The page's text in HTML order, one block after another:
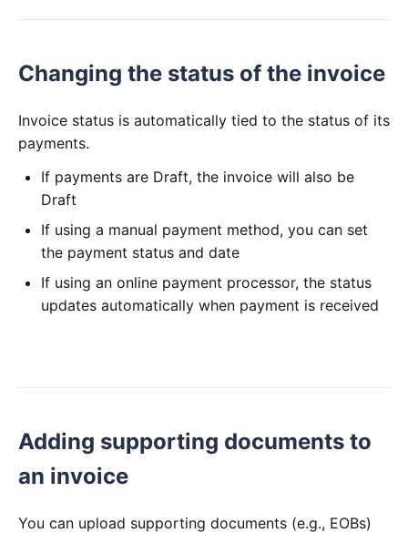
Changing the status of the invoice
Invoice status is automatically tied to the status of its
payments.
If payments are Draft, the invoice will also be
Draft
If using a manual payment method, you can set
the payment status and date
If using an online payment processor, the status
updates automatically when payment is received
Adding supporting documents to
an invoice
You can upload supporting documents (e.g., EOBs)